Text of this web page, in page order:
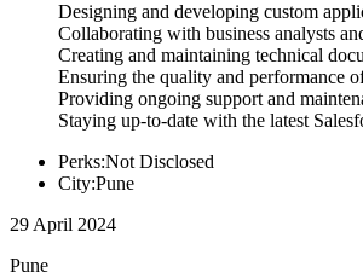
Designing and developing custom
Collaborating with business analysts
Creating and maintaining technical
Ensuring the quality and performance
Providing ongoing support and
Staying up-to-date with the latest
Perks:Not Disclosed
City:Pune
29 April 2024
Pune